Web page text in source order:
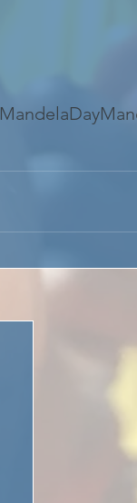
MandelaDay